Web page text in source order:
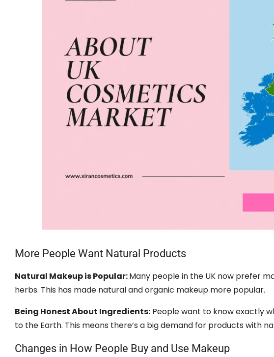
More People Want Natural Products
Natural Makeup is Popular:Many people in the UK now prefer
herbs. This has made natural and organic makeup more popular.
Being Honest About Ingredients: People want to know exactly
to the Earth. This means there’s a big demand for products with
Changes in How People Buy and Use Makeup